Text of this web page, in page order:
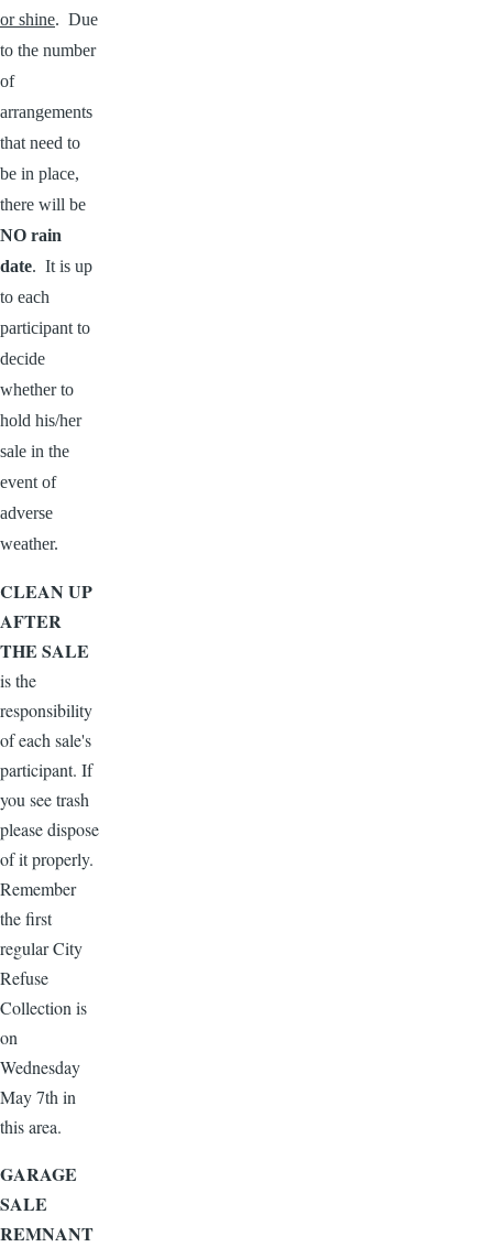
or shine. Due
to the number
of
arrangements
that need to
be in place,
there will be
NO rain
date. It is up
to each
participant to
decide
whether to
hold his/her
sale in the
event of
adverse
weather.
CLEAN UP
AFTER
THE SALE
is the
responsibility
of each sale's
participant. If
you see trash
please dispose
of it properly.
Remember
the first
regular City
Refuse
Collection is
on
Wednesday
May 7th in
this area.
GARAGE
SALE
REMNANT